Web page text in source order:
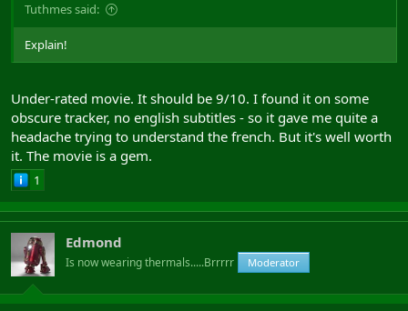
Tuthmes said:
Explain!
Under-rated movie. It should be 9/10. I found it on some
obscure tracker, no english subtitles - so it gave me quite a
headache trying to understand the french. But it's well worth
it. The movie is a gem.
1
Edmond
Is now wearing thermals.....Brrrrr Moderator